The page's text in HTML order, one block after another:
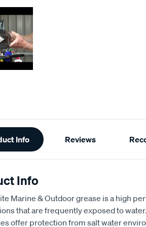
Info Reviews
Info
Marine & Outdoor grease is a high
that are frequently exposed to
offer protection from salt water